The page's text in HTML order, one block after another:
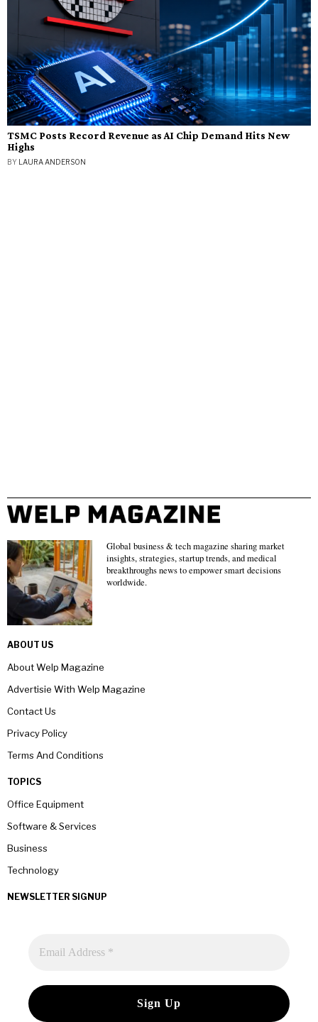
TSMC Posts Record Revenue as AI Chip Demand Hits New
Highs
BY LAURA ANDERSON
Global business & tech magazine sharing market
insights, strategies, startup trends, and medical
breakthroughs news to empower smart decisions
worldwide.
ABOUT US
About Welp Magazine
Advertisie With Welp Magazine
Contact Us
Privacy Policy
Terms And Conditions
TOPICS
Office Equipment
Software & Services
Business
Technology
NEWSLETTER SIGNUP